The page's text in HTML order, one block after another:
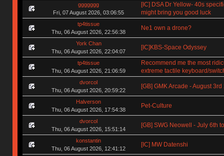
ggggggg
Fri, 07 August 2026, 03:06:55
[IC] DSA Dr Yellow- 40s
might bring you good luck
tp4tissue
Thu, 06 August 2026, 22:56:38
Ne1 own a drone?
York Chan
Thu, 06 August 2026, 22:04:07
[IC]KBS-Space Odyssey
tp4tissue
Thu, 06 August 2026, 21:06:59
Recommend me the most
extreme tactile keyboard/
dvorcol
Thu, 06 August 2026, 20:59:22
[GB] GMK Arcade - August 3rd
Halverson
Thu, 06 August 2026, 17:54:38
Pet-Culture
dvorcol
Thu, 06 August 2026, 15:51:14
[GB] SWG Neowell - July 6th
konstantin
Thu, 06 August 2026, 12:41:12
[IC] MW Datenshi